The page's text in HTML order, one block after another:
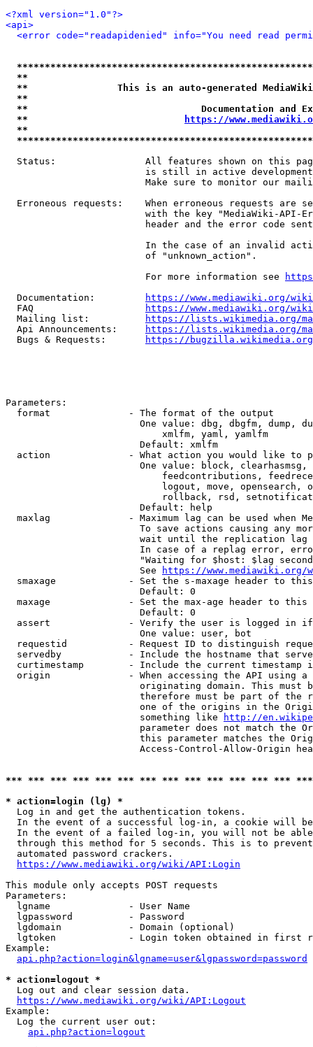
<?xml version="1.0"?>
<api>
<error code="readapidenied" info="You need read
**
**                This is an auto-generated
**
**                               Documentation
**
https://
**
Status:                All features shown on this
is still in active
Make sure to monitor our
Erroneous requests:    When erroneous requests are
with the key "MediaWiki-API-
header and the error code
In the case of an invalid
                         of "unknown_action".
                         For more information see
  Documentation:
https://www.mediawiki.org/
  FAQ
https://www.mediawiki.org/
  Mailing list:
https://lists.wikimedia.org/
  Api Announcements:
https://lists.wikimedia.org/
  Bugs & Requests:
https://bugzilla.wikimedia.org/
Parameters:
  format              - The format of the output
One value: dbg, dbgfm, dump,
                            xmlfm, yaml, yamlfm
                        Default: xmlfm
action              - What action you would like to
One value: block,
feedcontributions,
logout, move, opensearch,
rollback, rsd,
                        Default: help
maxlag              - Maximum lag can be used when
To save actions causing any
wait until the replication
In case of a replag error,
"Waiting for $host: $lag
                        See
https://www.mediawiki.org/
smaxage             - Set the s-maxage header to
                        Default: 0
maxage              - Set the max-age header to
                        Default: 0
assert              - Verify the user is logged in
                        One value: user, bot
requestid           - Request ID to distinguish
servedby            - Include the hostname that
curtimestamp        - Include the current timestamp
origin              - When accessing the API using
originating domain. This must
therefore must be part of the
one of the origins in the
                        something like
http://
parameter does not match the
this parameter matches the
Access-Control-Allow-Origin
*** *** *** *** *** *** *** *** *** *** *** *** ***
* action=login (lg) *
  Log in and get the authentication tokens.
In the event of a successful log-in, a cookie will
In the event of a failed log-in, you will not be
through this method for 5 seconds. This is to
  automated password crackers.
https://www.mediawiki.org/wiki/API:Login
This module only accepts POST requests
Parameters:
  lgname              - User Name
  lgpassword          - Password
  lgdomain            - Domain (optional)
lgtoken             - Login token obtained in first
Example:
api.php?action=login&lgname=user&lgpassword=password
* action=logout *
  Log out and clear session data.
https://www.mediawiki.org/wiki/API:Logout
Example:
  Log the current user out:
api.php?action=logout